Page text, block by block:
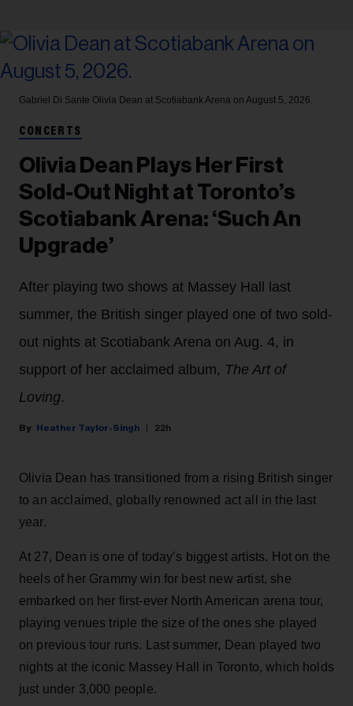
Gabriel Di Sante Olivia Dean at Scotiabank Arena on August 5, 2026.
CONCERTS
Olivia Dean Plays Her First
Sold-Out Night at Toronto’s
Scotiabank Arena: ‘Such An
Upgrade’
After playing two shows at Massey Hall last
summer, the British singer played one of two sold-
out nights at Scotiabank Arena on Aug. 4, in
support of her acclaimed album, The Art of
Loving.
Heather Taylor-Singh 22h
Olivia Dean has transitioned from a rising British singer
to an acclaimed, globally renowned act all in the last
year.
At 27, Dean is one of today’s biggest artists. Hot on the
heels of her Grammy win for best new artist, she
embarked on her first-ever North American arena tour,
playing venues triple the size of the ones she played
on previous tour runs. Last summer, Dean played two
nights at the iconic Massey Hall in Toronto, which holds
just under 3,000 people.